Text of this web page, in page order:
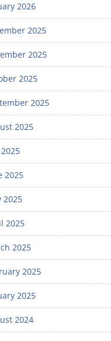
2026
2025
2025
2025
2025
2025
2025
2025
2025
2025
2025
2025
2024